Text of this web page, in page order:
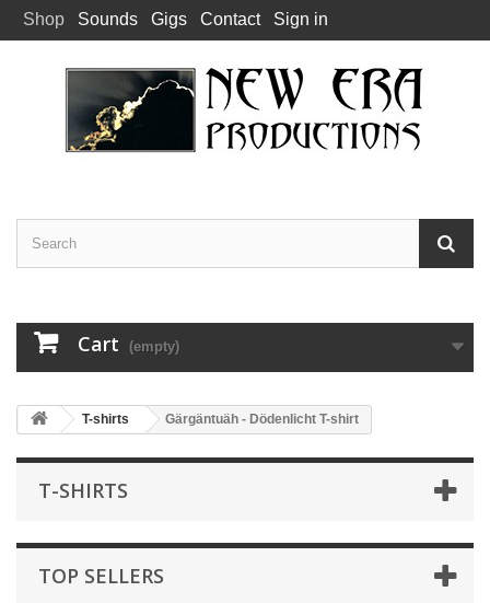
Shop Sounds Gigs Contact Sign in
Cart (empty)
T-shirts Gärgäntuäh - Dödenlicht T-shirt
T-SHIRTS
TOP SELLERS